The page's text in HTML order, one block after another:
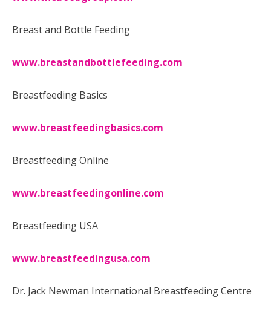
Breast and Bottle Feeding
www.breastandbottlefeeding.com
Breastfeeding Basics
www.breastfeedingbasics.com
Breastfeeding Online
www.breastfeedingonline.com
Breastfeeding USA
www.breastfeedingusa.com
Dr. Jack Newman International Breastfeeding Centre